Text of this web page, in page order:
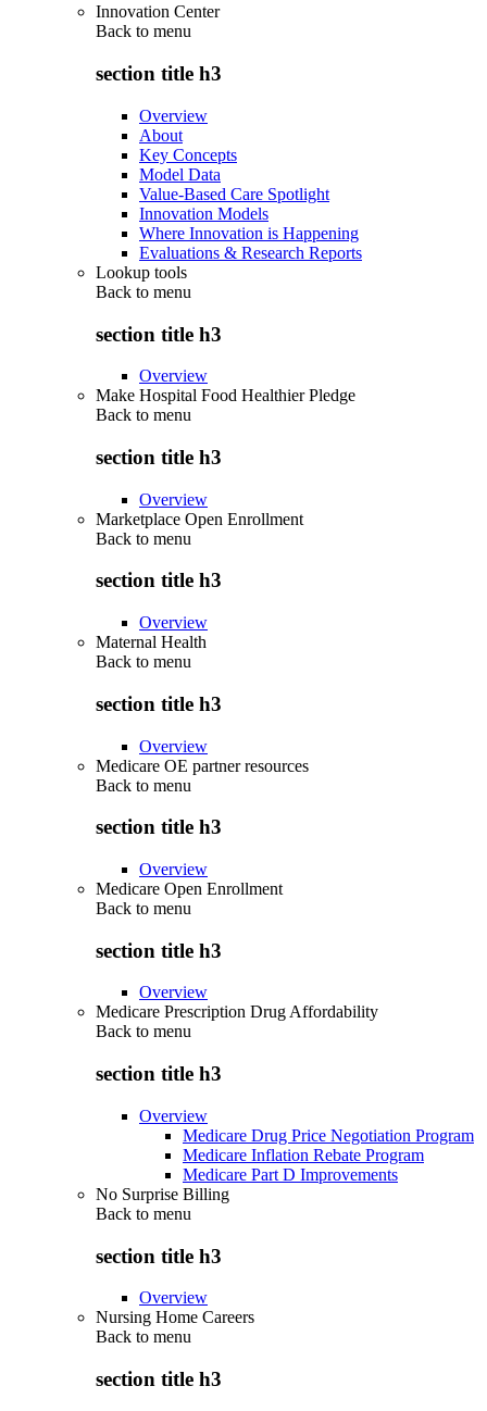
Innovation Center
Back to menu
section title h3
Overview
About
Key Concepts
Model Data
Value-Based Care Spotlight
Innovation Models
Where Innovation is Happening
Evaluations & Research Reports
Lookup tools
Back to menu
section title h3
Overview
Make Hospital Food Healthier Pledge
Back to menu
section title h3
Overview
Marketplace Open Enrollment
Back to menu
section title h3
Overview
Maternal Health
Back to menu
section title h3
Overview
Medicare OE partner resources
Back to menu
section title h3
Overview
Medicare Open Enrollment
Back to menu
section title h3
Overview
Medicare Prescription Drug Affordability
Back to menu
section title h3
Overview
Medicare Drug Price Negotiation Program
Medicare Inflation Rebate Program
Medicare Part D Improvements
No Surprise Billing
Back to menu
section title h3
Overview
Nursing Home Careers
Back to menu
section title h3